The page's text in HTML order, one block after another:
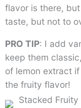
flavor is there,
taste, but not to
PRO TIP: I add
keep them
of lemon extract
the fruity flavor!